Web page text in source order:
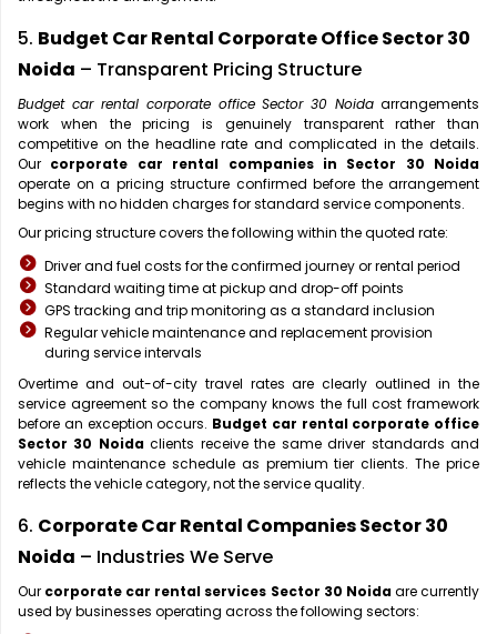
5. Budget Car Rental Corporate Office Sector 30
Noida – Transparent Pricing Structure
Budget car rental corporate office Sector 30 Noida arrangements
work when the pricing is genuinely transparent rather than
competitive on the headline rate and complicated in the details.
Our corporate car rental companies in Sector 30 Noida
operate on a pricing structure confirmed before the arrangement
begins with no hidden charges for standard service components.
Our pricing structure covers the following within the quoted rate:
Driver and fuel costs for the confirmed journey or rental period
Standard waiting time at pickup and drop-off points
GPS tracking and trip monitoring as a standard inclusion
Regular vehicle maintenance and replacement provision
during service intervals
Overtime and out-of-city travel rates are clearly outlined in the
service agreement so the company knows the full cost framework
before an exception occurs. Budget car rental corporate office
Sector 30 Noidaclients receive the same driver standards and
vehicle maintenance schedule as premium tier clients. The price
reflects the vehicle category, not the service quality.
6. Corporate Car Rental Companies Sector 30
Noida – Industries We Serve
Our corporate car rental services Sector 30 Noidaare currently
used by businesses operating across the following sectors: